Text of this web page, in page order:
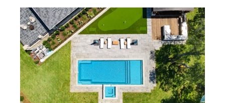
Explore Blogs
Find Dealer